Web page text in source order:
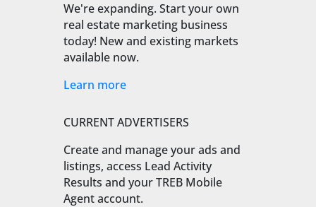
We're expanding. Start your own
real estate marketing business
today! New and existing markets
available now.
Learn more
CURRENT ADVERTISERS
Create and manage your ads and
listings, access Lead Activity
Results and your TREB Mobile
Agent account.